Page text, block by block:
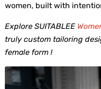
women, built with
Explore SUITABLEE
truly custom tailoring
female form !